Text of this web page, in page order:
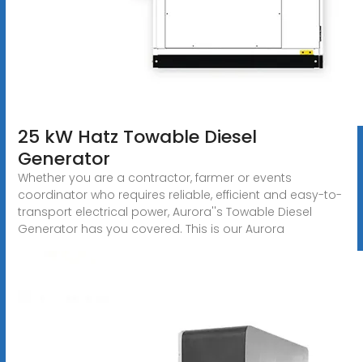
25 kW Hatz Towable Diesel
Generator
Whether you are a contractor, farmer or events
coordinator who requires reliable, efficient and easy-to-
transport electrical power, Aurora''s Towable Diesel
Generator has you covered. This is our Aurora